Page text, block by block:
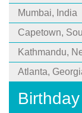
Mumbai, India
Capetown,
Kathmandu,
Atlanta,